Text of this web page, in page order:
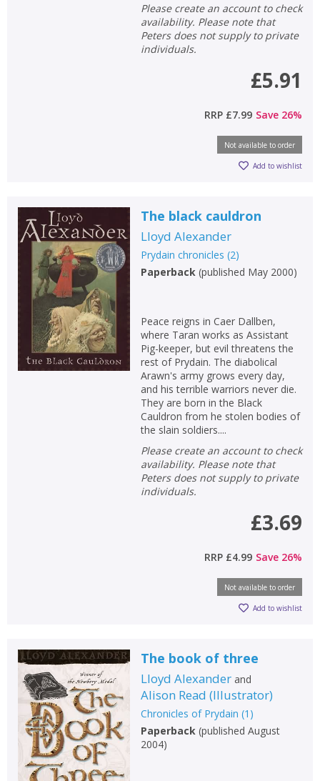
Add bookshelf CLOSE
Name:
Save search CLOSE
Name:
Please create an account to check
availability. Please note that
Peters does not supply to private
individuals.
£5.91
RRP £7.99 Save 26%
Not available to order
Add to wishlist
The black cauldron
Lloyd Alexander
Prydain chronicles (2)
Paperback (published May 2000)
Peace reigns in Caer Dallben,
where Taran works as Assistant
Pig-keeper, but evil threatens the
rest of Prydain. The diabolical
Arawn's army grows every day,
and his terrible warriors never die.
They are born in the Black
Cauldron from he stolen bodies of
the slain soldiers....
Please create an account to check
availability. Please note that
Peters does not supply to private
individuals.
£3.69
RRP £4.99 Save 26%
Not available to order
Add to wishlist
The book of three
Lloyd Alexanderand
Alison Read (Illustrator)
Chronicles of Prydain (1 )
Paperback (published August
2004)